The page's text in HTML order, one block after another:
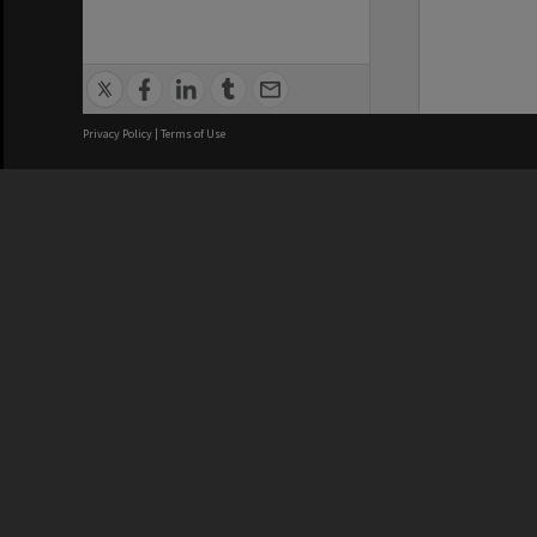
Privacy Policy | Terms of Use